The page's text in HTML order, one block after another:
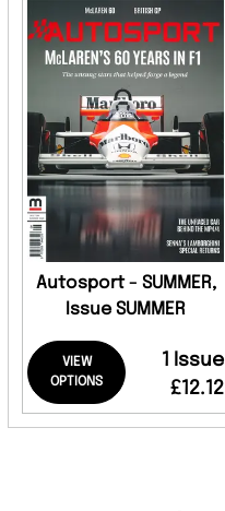
Autosport - SUMMER,
Issue SUMMER
VIEW
OPTIONS
1 Issue
£12.12